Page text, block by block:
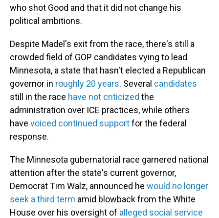
who shot Good and that it did not change his
political ambitions.
Despite Madel's exit from the race, there's still a
crowded field of GOP candidates vying to lead
Minnesota, a state that hasn't elected a Republican
governor in roughly 20 years. Several candidates
still in the race have not criticized the
administration over ICE practices, while others
have voiced continued supportfor the federal
response.
The Minnesota gubernatorial race garnered national
attention after the state's current governor,
Democrat Tim Walz, announced he would no longer
seek a third term amid blowback from the White
House over his oversight of alleged social service